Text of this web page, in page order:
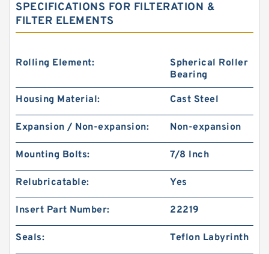
SPECIFICATIONS FOR FILTERATION &
FILTER ELEMENTS
Rolling Element:
Spherical Roller
Bearing
Housing Material: Cast Steel
Expansion / Non-expansion: Non-expansion
Mounting Bolts: 7/8 Inch
Relubricatable: Yes
Insert Part Number: 22219
Seals: Teflon Labyrinth